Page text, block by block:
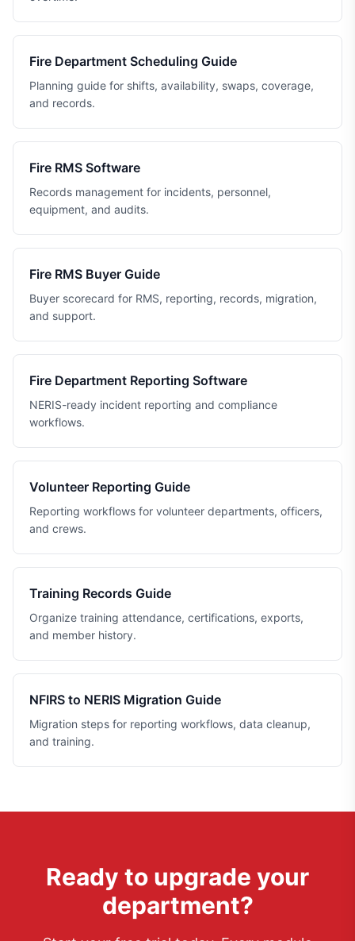
Fire Department Scheduling Guide
Planning guide for shifts, availability, swaps, coverage,
and records.
Fire RMS Software
Records management for incidents, personnel,
equipment, and audits.
Fire RMS Buyer Guide
Buyer scorecard for RMS, reporting, records, migration,
and support.
Fire Department Reporting Software
NERIS-ready incident reporting and compliance
workflows.
Volunteer Reporting Guide
Reporting workflows for volunteer departments, officers,
and crews.
Training Records Guide
Organize training attendance, certifications, exports,
and member history.
NFIRS to NERIS Migration Guide
Migration steps for reporting workflows, data cleanup,
and training.
Ready to upgrade your
department?